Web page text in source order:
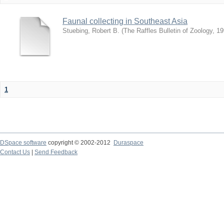
Faunal collecting in Southeast Asia
Stuebing, Robert B. (The Raffles Bulletin of Zoology,
1
DSpace software copyright © 2002-2012 Duraspace
Contact Us | Send Feedback